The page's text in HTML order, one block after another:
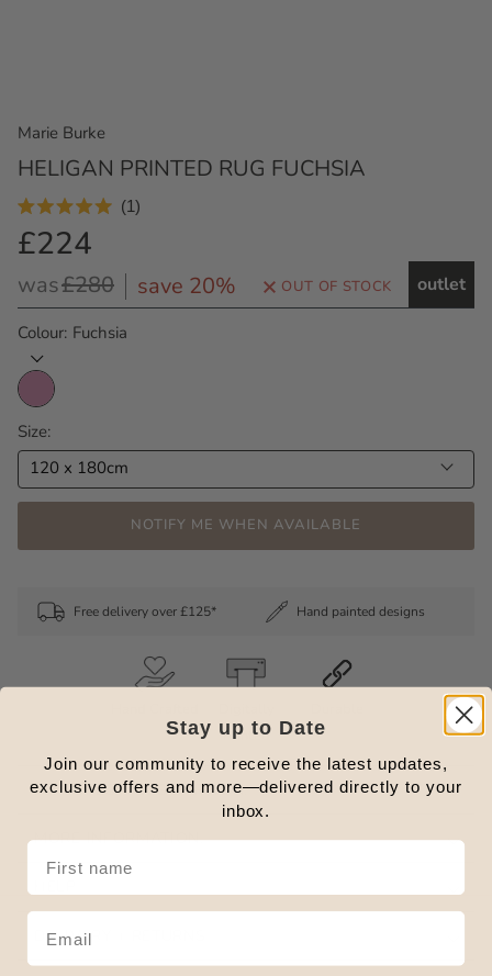
Marie Burke
HELIGAN PRINTED RUG FUCHSIA
5.0
out
5
stars
1
to
reviews
Outlet
£224
Regular
was£280 save 20% OUT OF STOCK outlet
Colour Fuchsia
Size
120 x 180cm
NOTIFY ME WHEN AVAILABLE
Free delivery over £125* Hand painted designs
Printed
FEATURES + DESCRIPTION.
MORE INFORMATION.
DELIVERY + RETURNS
Stay up to Date
Join our community to receive the latest updates,
exclusive offers and more—delivered directly to your
inbox.